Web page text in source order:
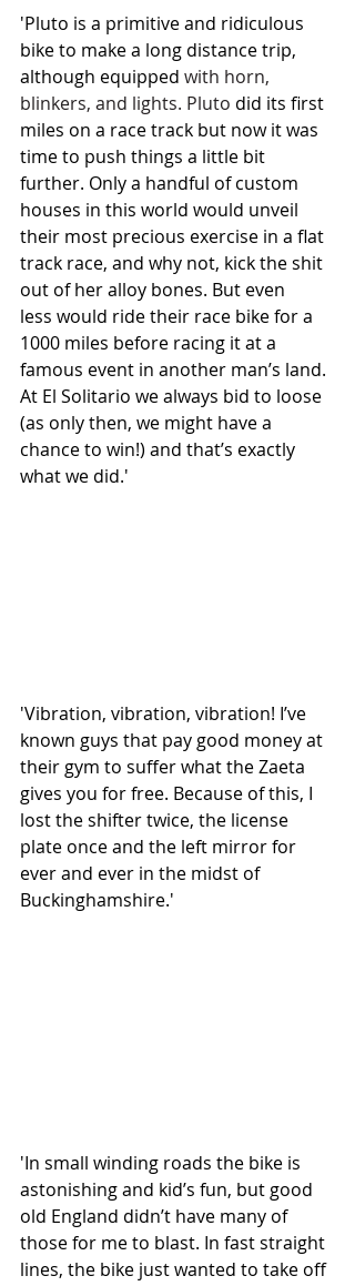
'Pluto is a primitive and ridiculous
bike to make a long distance trip,
although equipped with horn,
blinkers, and lights. Pluto did its first
miles on a race track but now it was
time to push things a little bit
further. Only a handful of custom
houses in this world would unveil
their most precious exercise in a flat
track race, and why not, kick the shit
out of her alloy bones. But even
less would ride their race bike for a
1000 miles before racing it at a
famous event in another man’s land.
At El Solitario we always bid to loose
(as only then, we might have a
chance to win!) and that’s exactly
what we did.'
'Vibration, vibration, vibration! I’ve
known guys that pay good money at
their gym to suffer what the Zaeta
gives you for free. Because of this, I
lost the shifter twice, the license
plate once and the left mirror for
ever and ever in the midst of
Buckinghamshire.'
'In small winding roads the bike is
astonishing and kid’s fun, but good
old England didn’t have many of
those for me to blast. In fast straight
lines, the bike just wanted to take off